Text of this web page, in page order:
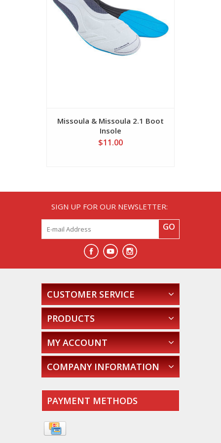
Missoula & Missoula 2.1 Boot
Insole
$11.00
SIGN UP FOR OUR NEWSLETTER:
GO
CUSTOMER SERVICE
PRODUCTS
MY ACCOUNT
COMPANY INFORMATION
PAYMENT METHODS